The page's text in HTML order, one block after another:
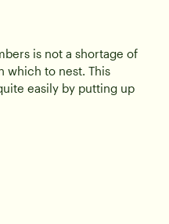
is not a shortage of
which to nest. This
easily by putting up